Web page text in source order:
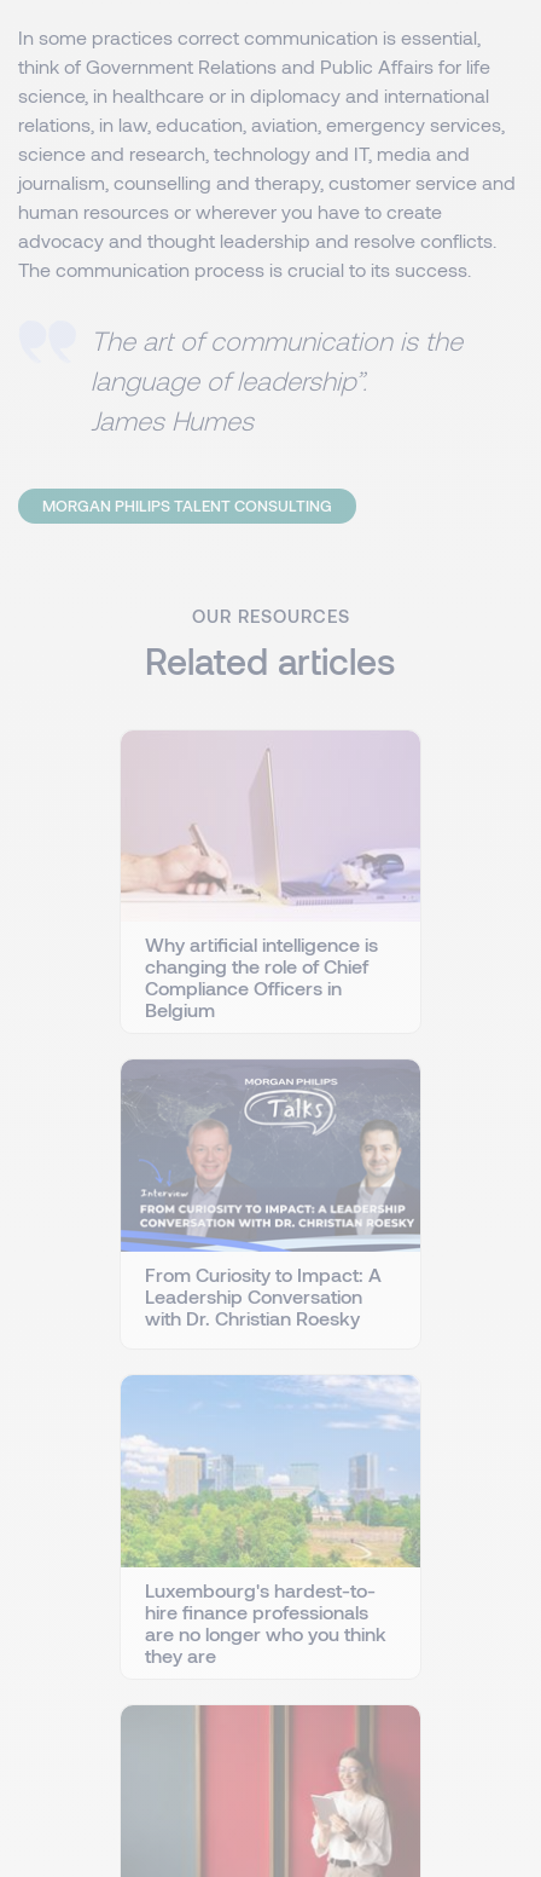
In some practices correct communication is essential,
think of Government Relations and Public Affairs for life
science, in healthcare or in diplomacy and international
relations, in law, education, aviation, emergency services,
science and research, technology and IT, media and
journalism, counselling and therapy, customer service and
human resources or wherever you have to create
advocacy and thought leadership and resolve conflicts.
The communication process is crucial to its success.
The art of communication is the
language of leadership”.
James Humes
MORGAN PHILIPS TALENT CONSULTING
OUR RESOURCES
Related articles
Why artificial intelligence is
changing the role of Chief
Compliance Officers in
Belgium
From Curiosity to Impact: A
Leadership Conversation
with Dr. Christian Roesky
Luxembourg's hardest-to-
hire finance professionals
are no longer who you think
they are